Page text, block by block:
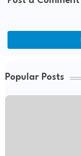
Popular Posts